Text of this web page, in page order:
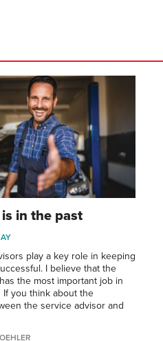
in the past
play a key role in keeping
I believe that the
the most important job in
you think about the
the service advisor and